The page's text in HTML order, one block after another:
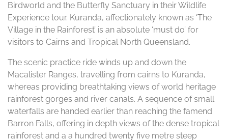
Birdworld and the Butterfly Sanctuary in their Wildlife
Experience tour. Kuranda, affectionately known as ‘The
Village in the Rainforest’ is an absolute ‘must do’ for
visitors to Cairns and Tropical North Queensland.
The scenic practice ride winds up and down the
Macalister Ranges, travelling from cairns to Kuranda,
whereas providing breathtaking views of world heritage
rainforest gorges and river canals. A sequence of small
waterfalls are handed earlier than reaching the famend
Barron Falls, offering in depth views of the dense tropical
rainforest and a a hundred twenty five metre steep